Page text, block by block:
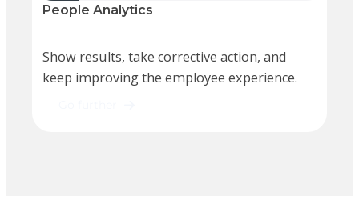
People Analytics
Show results, take corrective action, and
keep improving the employee experience.